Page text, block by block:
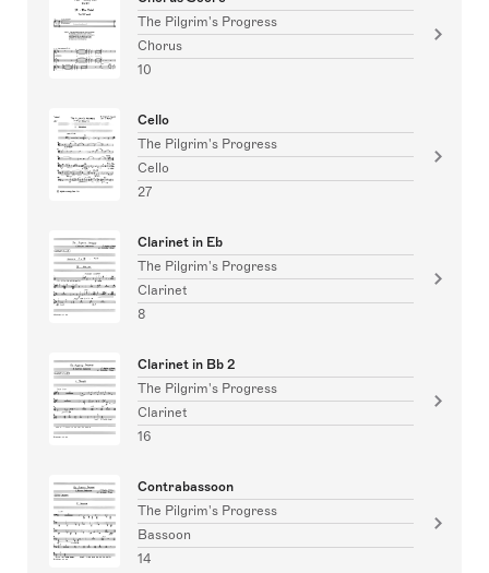
The Pilgrim's Progress
Chorus
10
Cello
The Pilgrim's Progress
Cello
27
Clarinet in Eb
The Pilgrim's Progress
Clarinet
8
Clarinet in Bb 2
The Pilgrim's Progress
Clarinet
16
Contrabassoon
The Pilgrim's Progress
Bassoon
14